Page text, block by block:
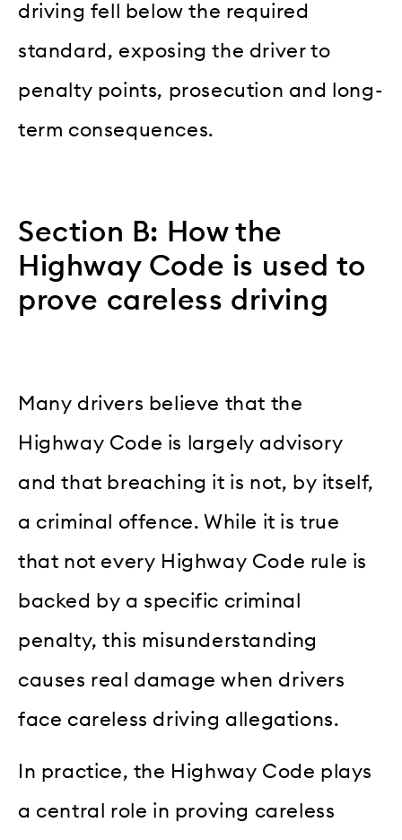
driving fell below the required
standard, exposing the driver to
penalty points, prosecution and long-
term consequences.
Section B: How the
Highway Code is used to
prove careless driving
Many drivers believe that the
Highway Code is largely advisory
and that breaching it is not, by itself,
a criminal offence. While it is true
that not every Highway Code rule is
backed by a specific criminal
penalty, this misunderstanding
causes real damage when drivers
face careless driving allegations.
In practice, the Highway Code plays
a central role in proving careless